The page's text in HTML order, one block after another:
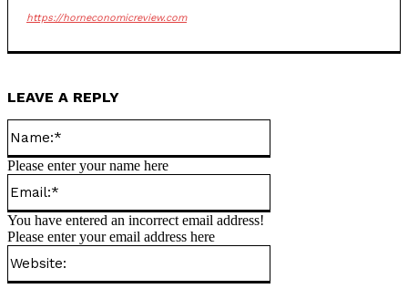
https://horneconomicreview.com
LEAVE A REPLY
Please enter your name here
You have entered an incorrect email address!
Please enter your email address here